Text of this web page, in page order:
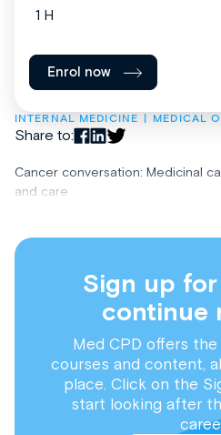
INTERNAL MEDICINE MEDICAL
Share to:
Cancer conversation: Medicinal
and care
Sign up
continue
Med CPD offers
courses and content,
place. Click on the
start looking after
1 H
Enrol now